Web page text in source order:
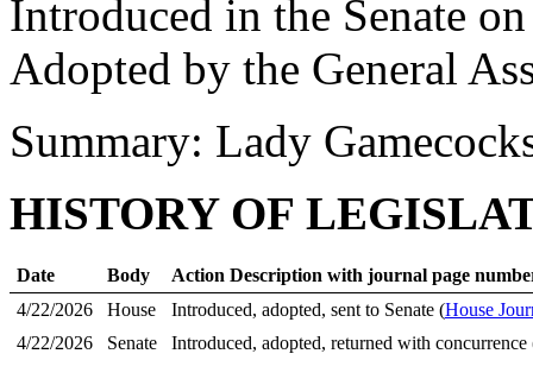
Introduced in the Senate
Adopted by the General
Summary: Lady
HISTORY OF
Date Body
Action Description with journal page
4/22/2026
House Introduced, adopted, sent to Senate (House
4/22/2026
Senate Introduced, adopted, returned with concurrence